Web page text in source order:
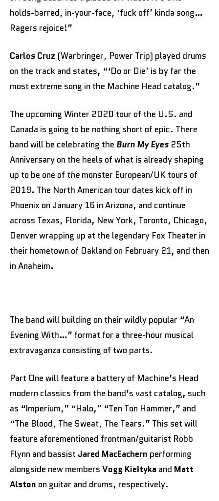
holds-barred, in-your-face, ‘fuck off’ kinda song…
Ragers rejoice!”
Carlos Cruz (Warbringer, Power Trip) played drums
on the track and states, “‘Do or Die’ is by far the
most extreme song in the Machine Head catalog.”
The upcoming Winter 2020 tour of the U.S. and
Canada is going to be nothing short of epic. There
band will be celebrating the Burn My Eyes 25th
Anniversary on the heels of what is already shaping
up to be one of the monster European/UK tours of
2019. The North American tour dates kick off in
Phoenix on January 16 in Arizona, and continue
across Texas, Florida, New York, Toronto, Chicago,
Denver wrapping up at the legendary Fox Theater in
their hometown of Oakland on February 21, and then
in Anaheim.
The band will building on their wildly popular “An
Evening With…” format for a three-hour musical
extravaganza consisting of two parts.
Part One will feature a battery of Machine’s Head
modern classics from the band’s vast catalog, such
as “Imperium,” “Halo,” “Ten Ton Hammer,” and
“The Blood, The Sweat, The Tears.” This set will
feature aforementioned frontman/guitarist Robb
Flynn and bassist Jared MacEachern performing
alongside new members Vogg Kiełtyka and Matt
Alston on guitar and drums, respectively.